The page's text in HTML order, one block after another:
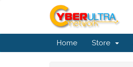
Home Store